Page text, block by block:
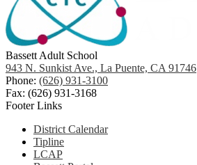
Bassett Adult School
943 N. Sunkist Ave., La Puente, CA 91746
Phone: (626) 931-3100
Fax: (626) 931-3168
Footer Links
District Calendar
Tipline
LCAP